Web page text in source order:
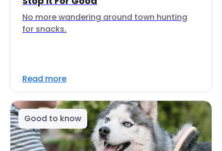
No more wandering around town hunting
for snacks.
Read more
Good to know